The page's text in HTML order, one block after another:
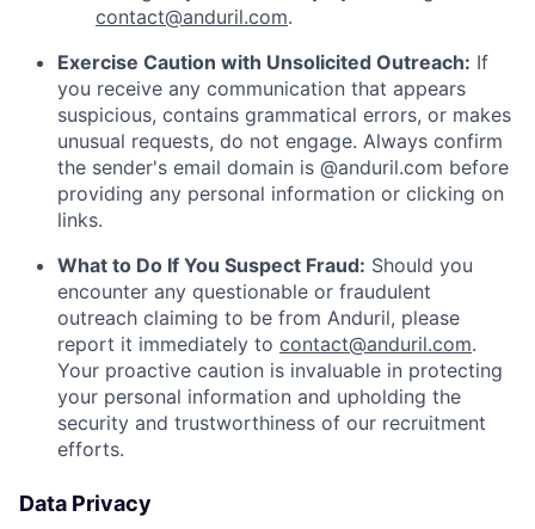
contact@anduril.com.
Exercise Caution with Unsolicited Outreach: If
you receive any communication that appears
suspicious, contains grammatical errors, or makes
unusual requests, do not engage. Always confirm
the sender's email domain is @anduril.com before
providing any personal information or clicking on
links.
What to Do If You Suspect Fraud: Should you
encounter any questionable or fraudulent
outreach claiming to be from Anduril, please
report it immediately to contact@anduril.com.
Your proactive caution is invaluable in protecting
your personal information and upholding the
security and trustworthiness of our recruitment
efforts.
Data Privacy